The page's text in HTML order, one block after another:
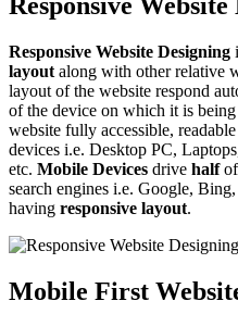
Responsive Website
Responsive Website Designing
layout along with other relative
layout of the website respond
of the device on which it is
website fully accessible,
devices i.e. Desktop PC,
etc. Mobile Devices drive halfof
search engines i.e. Google,
having responsive layout.
Mobile First